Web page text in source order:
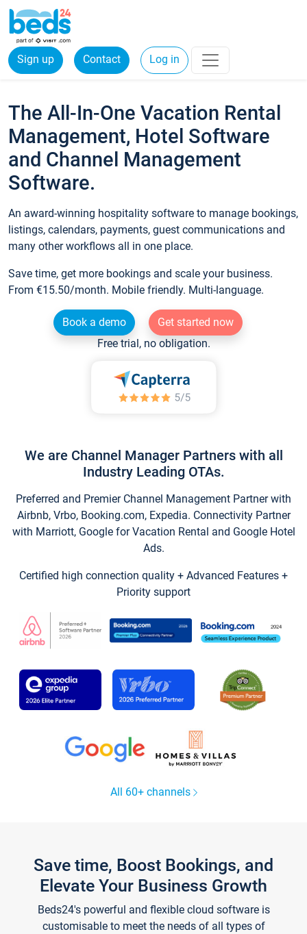
Sign up Contact Log in
The All-In-One Vacation Rental
Management, Hotel Software
and Channel Management
Software.
An award-winning hospitality software to manage bookings,
listings, calendars, payments, guest communications and
many other workflows all in one place.
Save time, get more bookings and scale your business.
From €15.50/month. Mobile friendly. Multi-language.
Book a demo
Get started now
Free trial, no obligation.
We are Channel Manager Partners with all
Industry Leading OTAs.
Preferred and Premier Channel Management Partner with
Airbnb, Vrbo, Booking.com, Expedia. Connectivity Partner
with Marriott, Google for Vacation Rental and Google Hotel
Ads.
Certified high connection quality + Advanced Features +
Priority support
All 60+ channels
Save time, Boost Bookings, and
Elevate Your Business Growth
Beds24's powerful and flexible cloud software is
customisable to meet the needs of all types of